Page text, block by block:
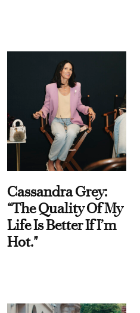
Cassandra Grey:
“The Quality Of My
Life Is Better If I’m
Hot."